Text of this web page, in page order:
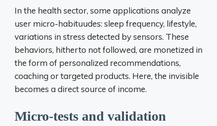
In the health sector, some applications analyze
user micro-habituudes: sleep frequency, lifestyle,
variations in stress detected by sensors. These
behaviors, hitherto not followed, are monetized in
the form of personalized recommendations,
coaching or targeted products. Here, the invisible
becomes a direct source of income.
Micro-tests and validation